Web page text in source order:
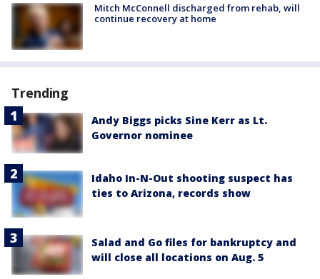
Mitch McConnell discharged from rehab, will
continue recovery at home
Trending
Andy Biggs picks Sine Kerr as Lt.
Governor nominee
Idaho In-N-Out shooting suspect has
ties to Arizona, records show
Salad and Go files for bankruptcy and
will close all locations on Aug. 5